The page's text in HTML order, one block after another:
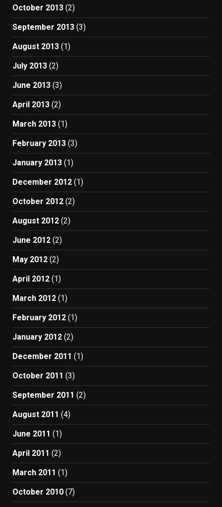
October 2013 (2)
September 2013 (3)
August 2013 (1)
July 2013 (2)
June 2013 (3)
April 2013 (2)
March 2013 (1)
February 2013 (3)
January 2013 (1)
December 2012 (1)
October 2012 (2)
August 2012 (2)
June 2012 (2)
May 2012 (2)
April 2012 (1)
March 2012 (1)
February 2012 (1)
January 2012 (2)
December 2011 (1)
October 2011 (3)
September 2011 (2)
August 2011 (4)
June 2011 (1)
April 2011 (2)
March 2011 (1)
October 2010 (7)